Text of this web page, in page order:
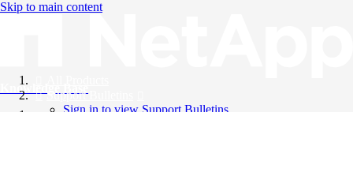
Skip to main content
Knowledge Base
Support Bulletins
Sign in to view Support Bulletins